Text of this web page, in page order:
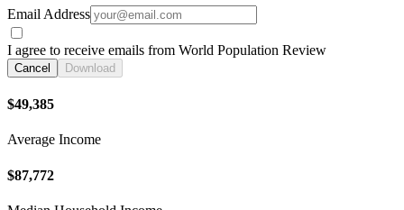
Email Address
I agree to receive emails from World Population Review
Cancel Download
$49,385
Average Income
$87,772